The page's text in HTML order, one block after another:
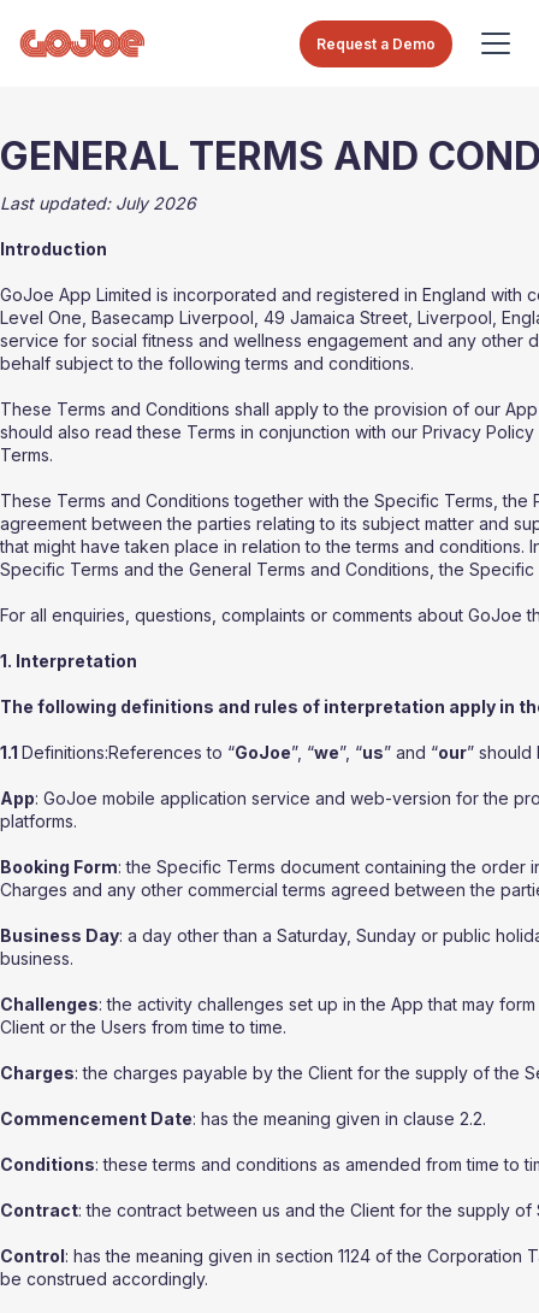
Request a Demo
GENERAL TERMS AND
Last updated: July 2026
Introduction
GoJoe App Limited is incorporated and registered in England with
Level One, Basecamp Liverpool, 49 Jamaica Street, Liverpool,
service for social fitness and wellness engagement and any other
behalf subject to the following terms and conditions.
These Terms and Conditions shall apply to the provision of our
should also read these Terms in conjunction with our Privacy Policy
Terms.
These Terms and Conditions together with the Specific Terms,
agreement between the parties relating to its subject matter and
that might have taken place in relation to the terms and
Specific Terms and the General Terms and Conditions, the Specific
For all enquiries, questions, complaints or comments about GoJoe
1. Interpretation
The following definitions and rules of interpretation apply in
1.1 Definitions:References to “GoJoe”, “we”, “us” and “our”
App: GoJoe mobile application service and web-version for the
platforms.
Booking Form: the Specific Terms document containing the
Charges and any other commercial terms agreed between the
Business Day: a day other than a Saturday, Sunday or public
business.
Challenges: the activity challenges set up in the App that may
Client or the Users from time to time.
Charges: the charges payable by the Client for the supply of the
Commencement Date: has the meaning given in clause 2.2.
Conditions: these terms and conditions as amended from time to
Contract: the contract between us and the Client for the supply
Control: has the meaning given in section 1124 of the Corporation
be construed accordingly.